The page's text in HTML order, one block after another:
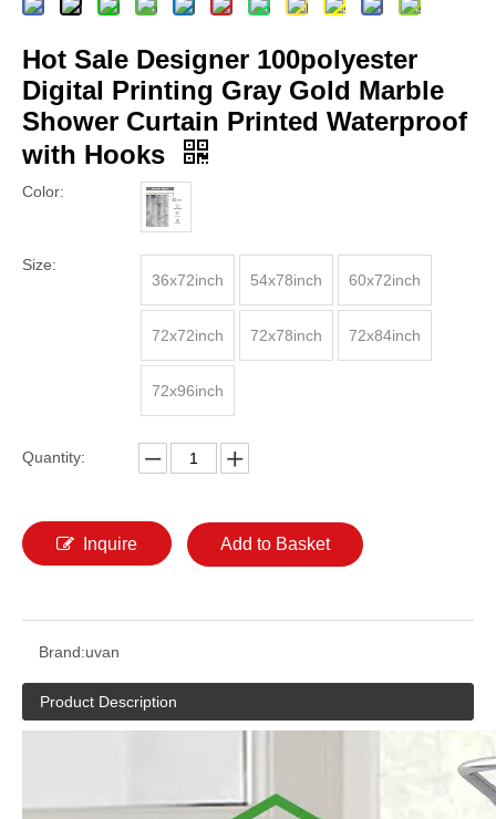
Hot Sale Designer 100polyester
Digital Printing Gray Gold Marble
Shower Curtain Printed Waterproof
with Hooks
Color:
Size:
36x72inch
54x78inch 60x72inch
72x72inch 72x78inch 72x84inch
72x96inch
Quantity:
Inquire Add to Basket
Brand:uvan
Product Description